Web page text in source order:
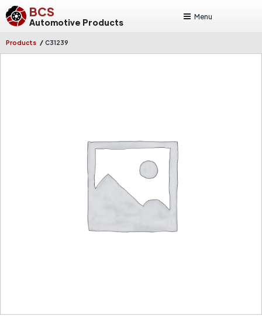
BCS
Automotive Products
Menu
Products / C31239